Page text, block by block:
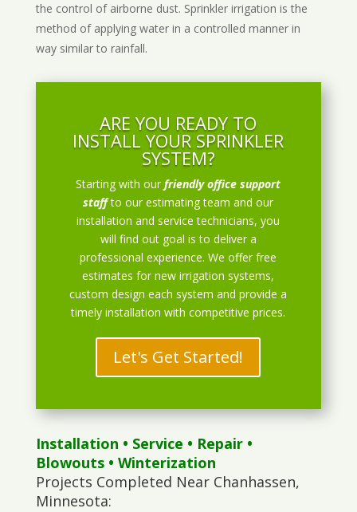
the control of airborne dust. Sprinkler irrigation is the
method of applying water in a controlled manner in
way similar to rainfall.
ARE YOU READY TO
INSTALL YOUR SPRINKLER
SYSTEM?
Starting with ourfriendly office support
staff to our estimating team and our
installation and service technicians, you
will find out goal is to deliver a
professional experience. We offer free
estimates for new irrigation systems,
custom design each system and provide a
timely installation with competitive prices.
Let's Get Started!
Installation • Service • Repair•
Blowouts• Winterization
Projects Completed Near Chanhassen,
Minnesota: